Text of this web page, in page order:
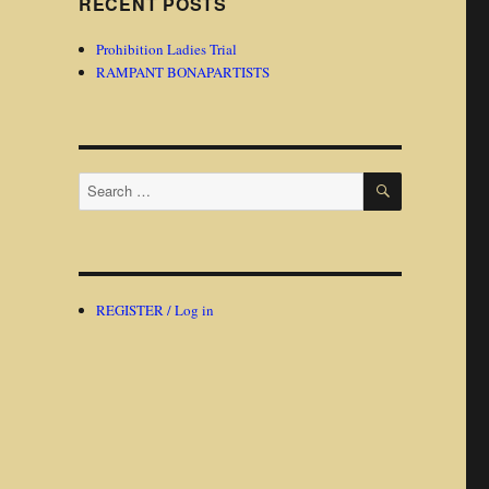
Prohibition Ladies Trial
RAMPANT BONAPARTISTS
Search
for:
SEARCH
REGISTER / Log in